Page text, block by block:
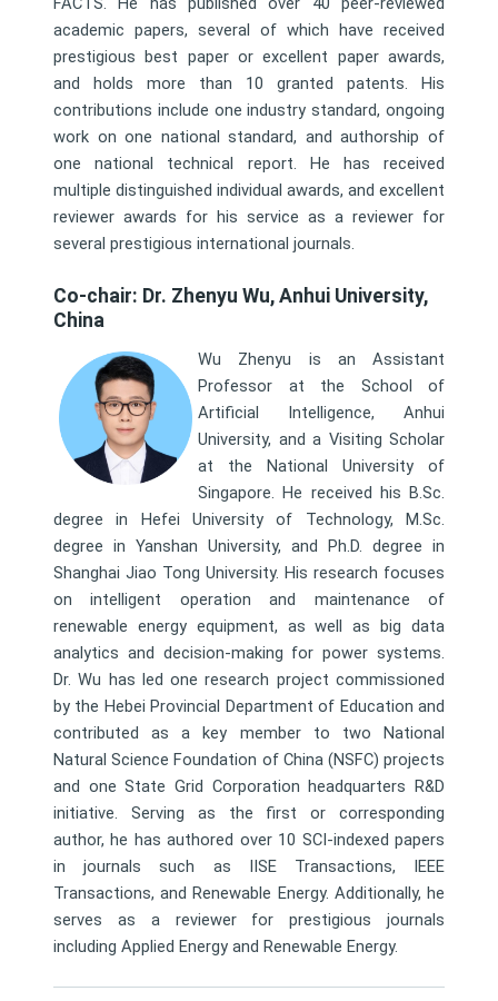
academic papers, several of which have received
prestigious best paper or excellent paper awards,
and holds more than 10 granted patents. His
contributions include one industry standard, ongoing
work on one national standard, and authorship of
one national technical report. He has received
multiple distinguished individual awards, and excellent
reviewer awards for his service as a reviewer for
several prestigious international journals.
Co-chair: Dr. Zhenyu Wu, Anhui University,
China
Wu Zhenyu is an Assistant
Professor at the School of
Artificial Intelligence, Anhui
University, and a Visiting Scholar
at the National University of
Singapore. He received his B.Sc.
degree in Hefei University of Technology, M.Sc.
degree in Yanshan University, and Ph.D. degree in
Shanghai Jiao Tong University. His research focuses
on intelligent operation and maintenance of
renewable energy equipment, as well as big data
analytics and decision-making for power systems.
Dr. Wu has led one research project commissioned
by the Hebei Provincial Department of Education and
contributed as a key member to two National
Natural Science Foundation of China (NSFC) projects
and one State Grid Corporation headquarters R&D
initiative. Serving as the first or corresponding
author, he has authored over 10 SCI-indexed papers
in journals such as IISE Transactions, IEEE
Transactions, and Renewable Energy. Additionally, he
serves as a reviewer for prestigious journals
including Applied Energy and Renewable Energy.